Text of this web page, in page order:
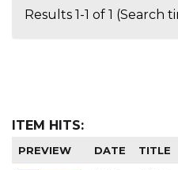
Results 1-1 of 1 (Search
ITEM HITS:
PREVIEW DATE TITLE